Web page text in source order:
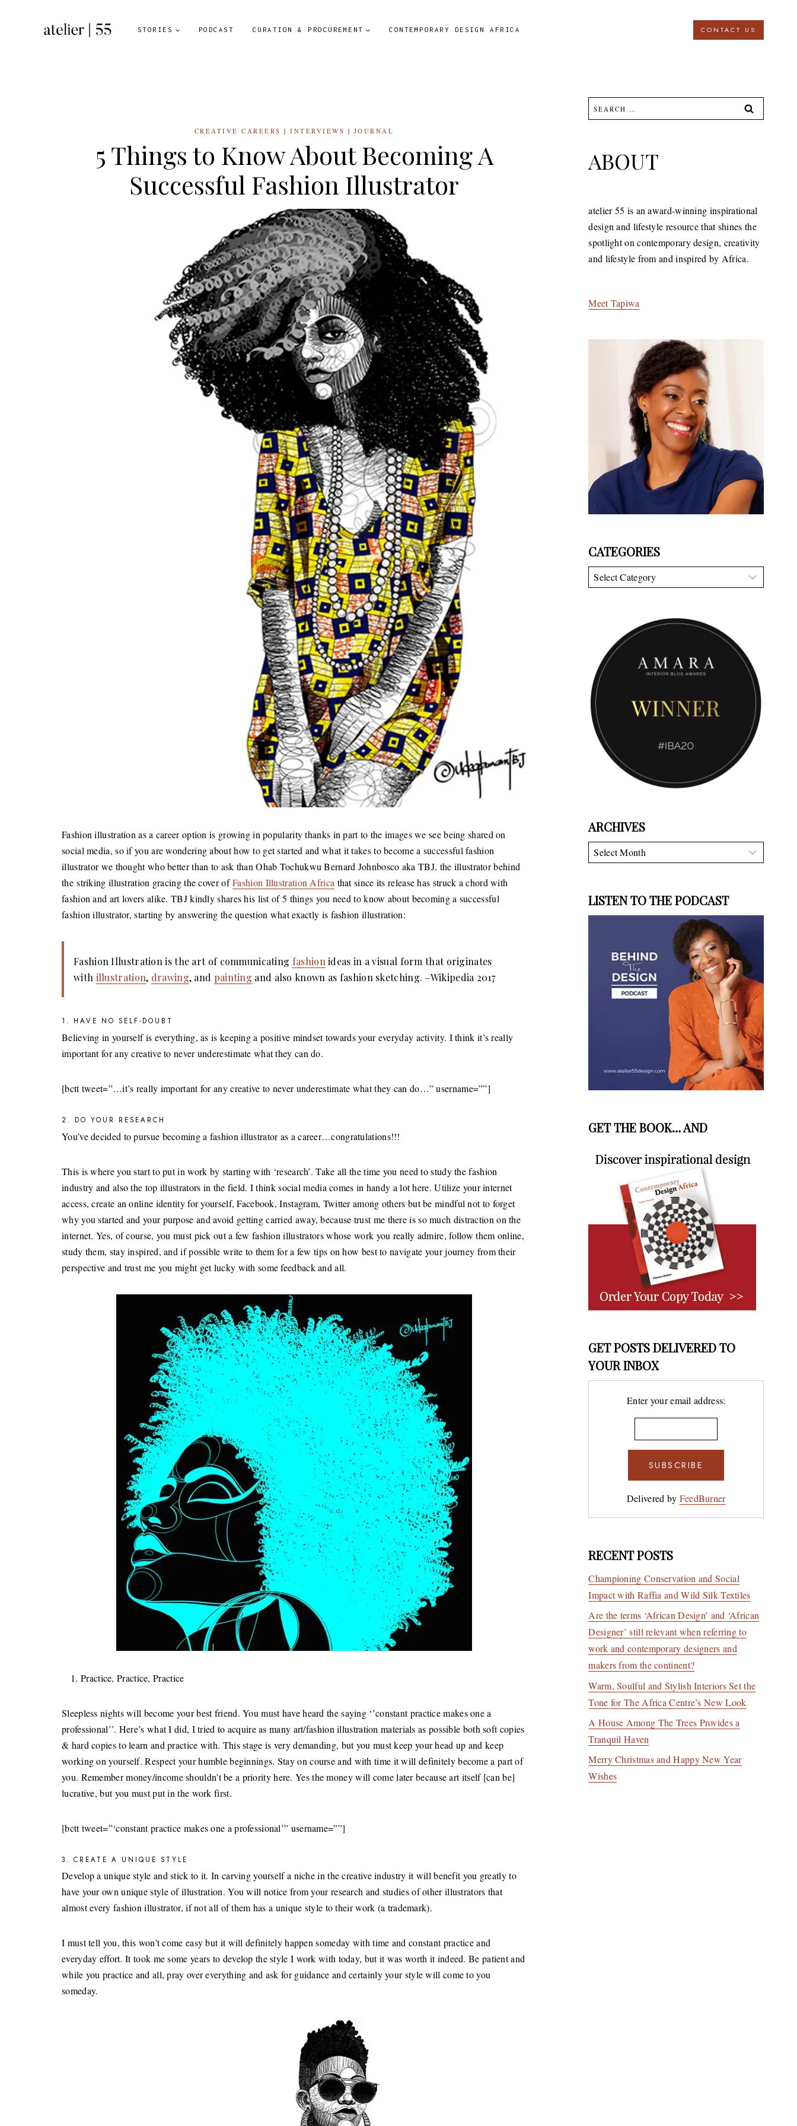
STORIES PODCAST CURATION & PROCUREMENT CONTEMPORARY DESIGN AFRICA CONTACT US
CREATIVE CAREERS |INTERVIEWS | JOURNAL
5 Things to Know About Becoming A
Successful Fashion Illustrator
Fashion illustration as a career option is growing in popularity thanks in part to the images we see being shared on
social media, so if you are wondering about how to get started and what it takes to become a successful fashion
illustrator we thought who better than to ask than Ohab Tochukwu Bernard Johnbosco aka TBJ, the illustrator behind
the striking illustration gracing the cover ofFashion Illustration Africa that since its release has struck a chord with
fashion and art lovers alike. TBJ kindly shares his list of 5 things you need to know about becoming a successful
fashion illustrator, starting by answering the question what exactly is fashion illustration:
Fashion Illustration is the art of communicating fashion ideas in a visual form that originates
with illustration, drawing, and painting and also known as fashion sketching. –Wikipedia 2017
1. HAVE NO SELF-DOUBT
Believing in yourself is everything, as is keeping a positive mindset towards your everyday activity. I think it’s really
important for any creative to never underestimate what they can do.
[bctt tweet=”…it’s really important for any creative to never underestimate what they can do…” username=””]
2. DO YOUR RESEARCH
You’ve decided to pursue becoming a fashion illustrator as a career…congratulations!!!
This is where you start to put in work by starting with ‘research’. Take all the time you need to study the fashion
industry and also the top illustrators in the field. I think social media comes in handy a lot here. Utilize your internet
access, create an online identity for yourself, Facebook, Instagram, Twitter among others but be mindful not to forget
why you started and your purpose and avoid getting carried away, because trust me there is so much distraction on the
internet. Yes, of course, you must pick out a few fashion illustrators whose work you really admire, follow them online,
study them, stay inspired, and if possible write to them for a few tips on how best to navigate your journey from their
perspective and trust me you might get lucky with some feedback and all.
Practice, Practice, Practice
Sleepless nights will become your best friend. You must have heard the saying ‘’constant practice makes one a
professional’’. Here’s what I did, I tried to acquire as many art/fashion illustration materials as possible both soft copies
& hard copies to learn and practice with. This stage is very demanding, but you must keep your head up and keep
working on yourself. Respect your humble beginnings. Stay on course and with time it will definitely become a part of
you. Remember money/income shouldn’t be a priority here. Yes the money will come later because art itself [can be]
lucrative, but you must put in the work first.
[bctt tweet=”‘constant practice makes one a professional’” username=””]
3. CREATE A UNIQUE STYLE
Develop a unique style and stick to it. In carving yourself a niche in the creative industry it will benefit you greatly to
have your own unique style of illustration. You will notice from your research and studies of other illustrators that
almost every fashion illustrator, if not all of them has a unique style to their work (a trademark).
I must tell you, this won’t come easy but it will definitely happen someday with time and constant practice and
everyday effort. It took me some years to develop the style I work with today, but it was worth it indeed. Be patient and
while you practice and all, pray over everything and ask for guidance and certainly your style will come to you
someday.
Search
for:
ABOUT
atelier 55 is an award-winning inspirational
design and lifestyle resource that shines the
spotlight on contemporary design, creativity
and lifestyle from and inspired by Africa.
Meet Tapiwa
CATEGORIES
Categories
ARCHIVES
Archives
LISTEN TO THE PODCAST
GET THE BOOK… AND
GET POSTS DELIVERED TO
YOUR INBOX
Enter your email address:
Delivered by FeedBurner
RECENT POSTS
Championing Conservation and Social
Impact with Raffia and Wild Silk Textiles
Are the terms ‘African Design’ and ‘African
Designer’ still relevant when referring to
work and contemporary designers and
makers from the continent?
Warm, Soulful and Stylish Interiors Set the
Tone for The Africa Centre’s New Look
A House Among The Trees Provides a
Tranquil Haven
Merry Christmas and Happy New Year
Wishes